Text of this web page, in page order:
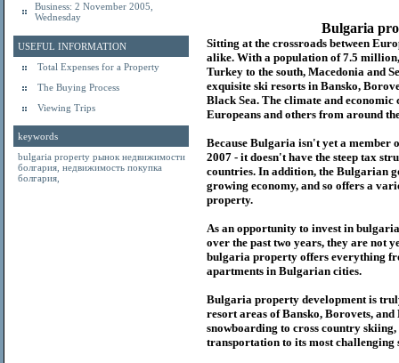
Business: 2 November 2005,
Wednesday
USEFUL INFORMATION
Total Expenses for a Property
The Buying Process
Viewing Trips
keywords
bulgaria property рынок недвижимости
болгария недвижимость покупка
болгария
Bulgaria
Sitting at the crossroads between
alike. With a population of 7.5
Turkey to the south, Macedonia and
exquisite ski resorts in Bansko,
Black Sea. The climate and
Europeans and others from around
Because Bulgaria isn't yet a member
2007 - it doesn't have the steep tax
countries. In addition, the Bulgarian
growing economy, and so offers a
property.
As an opportunity to invest in
over the past two years, they are not
bulgaria property offers everything
apartments in Bulgarian cities.
Bulgaria property development is
resort areas of Bansko, Borovets,
snowboarding to cross country
transportation to its most challenging